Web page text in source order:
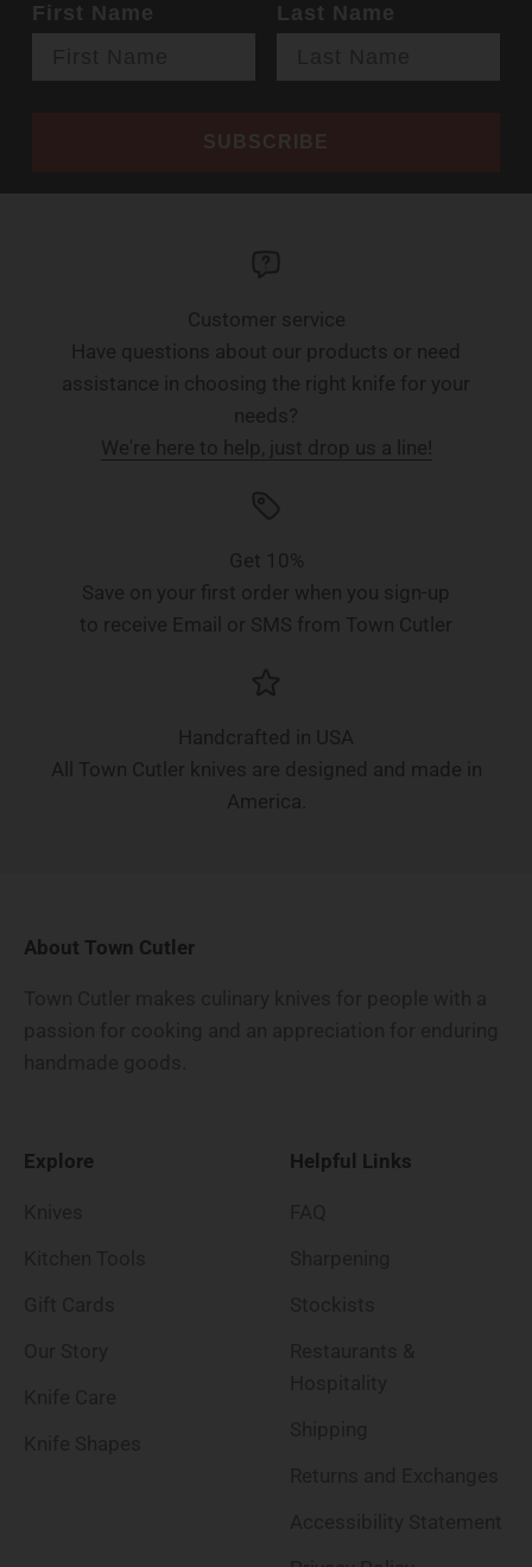
First Name Last Name
SUBSCRIBE
Customer service
Have questions about our products or need
assistance in choosing the right knife for your
needs?
We're here to help, just drop us a line!
Get 10%
Save on your first order when you sign-up
to receive Email or SMS from Town Cutler
Handcrafted in USA
All Town Cutler knives are designed and made in
America.
About Town Cutler
Explore
Helpful Links